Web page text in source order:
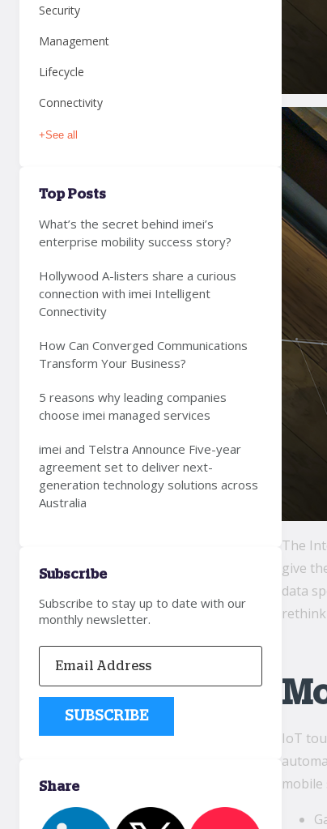
Security
Management
Lifecycle
Connectivity
+See all
Top Posts
What’s the secret behind imei’s
enterprise mobility success story?
Hollywood A-listers share a curious
connection with imei Intelligent
Connectivity
How Can Converged Communications
Transform Your Business?
5 reasons why leading companies
choose imei managed services
imei and Telstra Announce Five-year
agreement set to deliver next-
generation technology solutions across
Australia
Subscribe
Subscribe to stay up to date with our
monthly newsletter.
Share
The
give
data
IoT